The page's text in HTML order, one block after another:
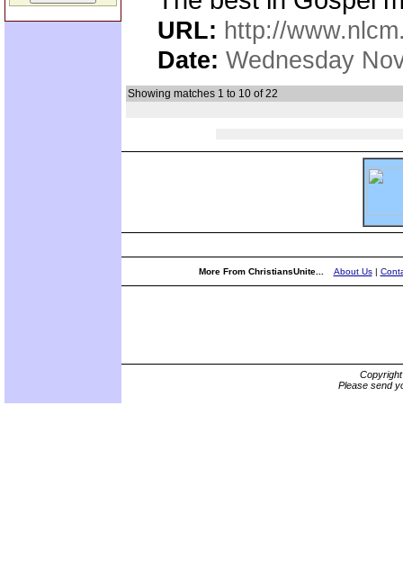
URL: http://
Date: Wednesday
Showing matches 1 to 10 of 22
More From ChristiansUnite... About Us|
Please send